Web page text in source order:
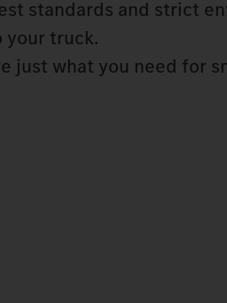
standards and strict
your truck.
just what you need for